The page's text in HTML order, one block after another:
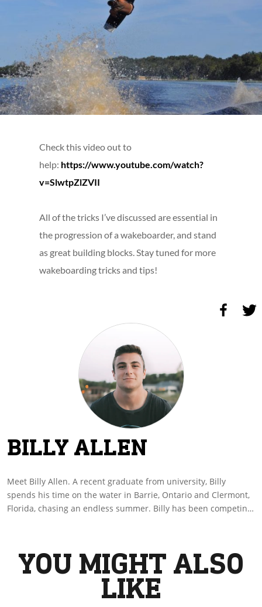
Check this video out to
help: https://www.youtube.com/watch?
v=SlwtpZlZVII
All of the tricks I’ve discussed are essential in
the progression of a wakeboarder, and stand
as great building blocks. Stay tuned for more
wakeboarding tricks and tips!
BILLY ALLEN
Meet Billy Allen. A recent graduate from university, Billy
spends his time on the water in Barrie, Ontario and Clermont,
Florida, chasing an endless summer. Billy has been competing
YOU MIGHT ALSO
LIKE